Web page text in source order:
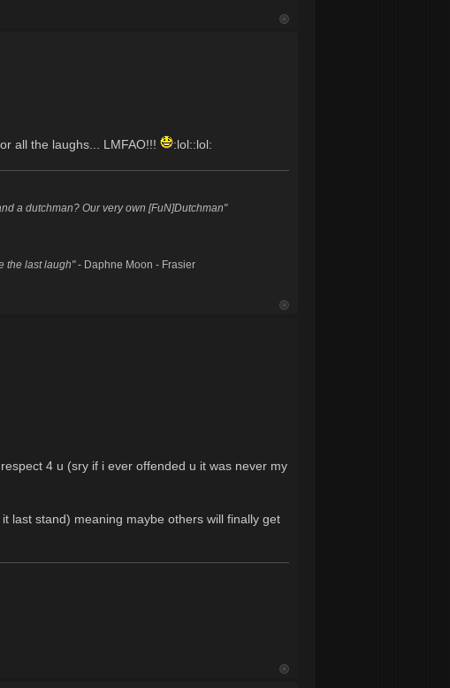
all the laughs... LMFAO!!! :lol::lol:
a dutchman? Our very own [FuN]Dutchman"
the last laugh"- Daphne Moon - Frasier
4 u (sry if i ever offended u it was never my
last stand) meaning maybe others will finally get